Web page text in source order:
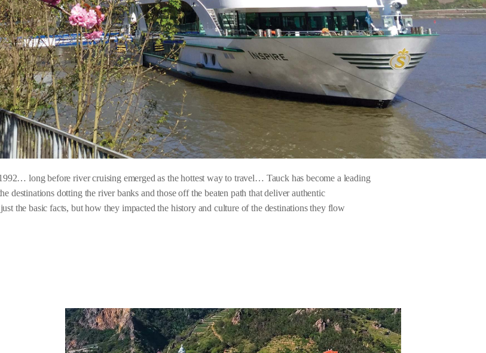
long before river cruising emerged as the hottest way to travel… Tauck has become a leading
destinations dotting the river banks and those off the beaten path that deliver authentic
the basic facts, but how they impacted the history and culture of the destinations they flow